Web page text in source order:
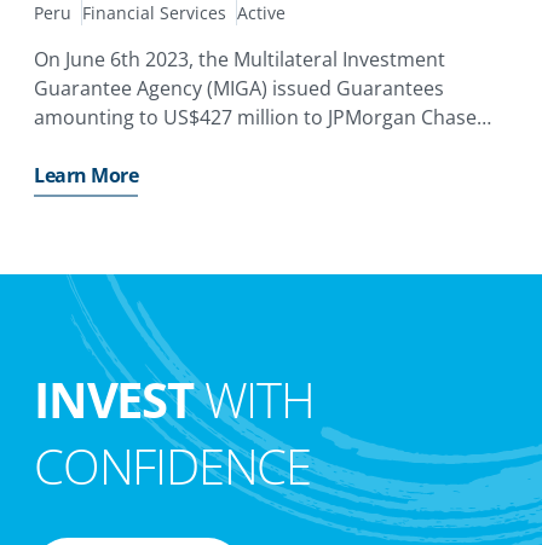
Peru Financial Services Active
On June 6th 2023, the Multilateral Investment
Guarantee Agency (MIGA) issued Guarantees
amounting to US$427 million to JPMorgan Chase
Limited, Grand Cayman Branch of People’s Republic
of China covering
Learn More
INVESTWITH
CONFIDENCE